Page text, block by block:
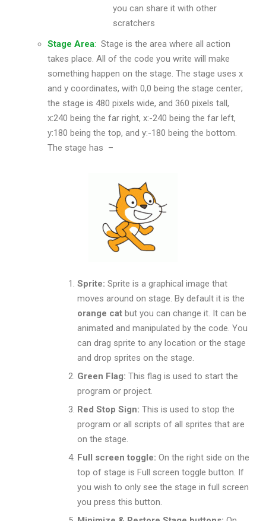
you can share it with other
scratchers
Stage Area: Stage is the area where all action
takes place. All of the code you write will make
something happen on the stage. The stage uses x
and y coordinates, with 0,0 being the stage center;
the stage is 480 pixels wide, and 360 pixels tall,
x:240 being the far right, x:-240 being the far left,
y:180 being the top, and y:-180 being the bottom.
The stage has –
Sprite: Sprite is a graphical image that
moves around on stage. By default it is the
orange cat but you can change it. It can be
animated and manipulated by the code. You
can drag sprite to any location or the stage
and drop sprites on the stage.
Green Flag: This flag is used to start the
program or project.
Red Stop Sign: This is used to stop the
program or all scripts of all sprites that are
on the stage.
Full screen toggle: On the right side on the
top of stage is Full screen toggle button. If
you wish to only see the stage in full screen
you press this button.